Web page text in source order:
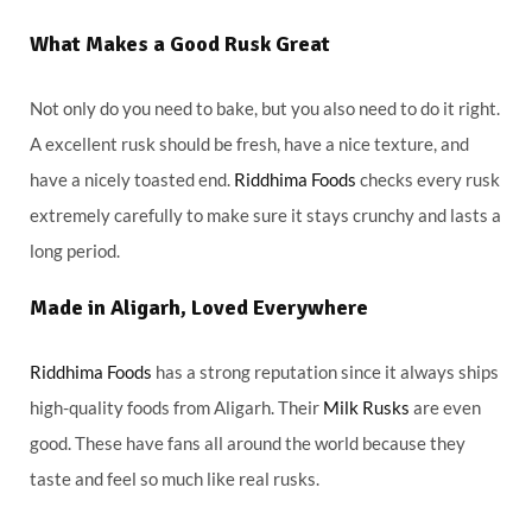
What Makes a Good Rusk Great
Not only do you need to bake, but you also need to do it right.
A excellent rusk should be fresh, have a nice texture, and
have a nicely toasted end. Riddhima Foods checks every rusk
extremely carefully to make sure it stays crunchy and lasts a
long period.
Made in Aligarh, Loved Everywhere
Riddhima Foods has a strong reputation since it always ships
high-quality foods from Aligarh. Their Milk Rusks are even
good. These have fans all around the world because they
taste and feel so much like real rusks.